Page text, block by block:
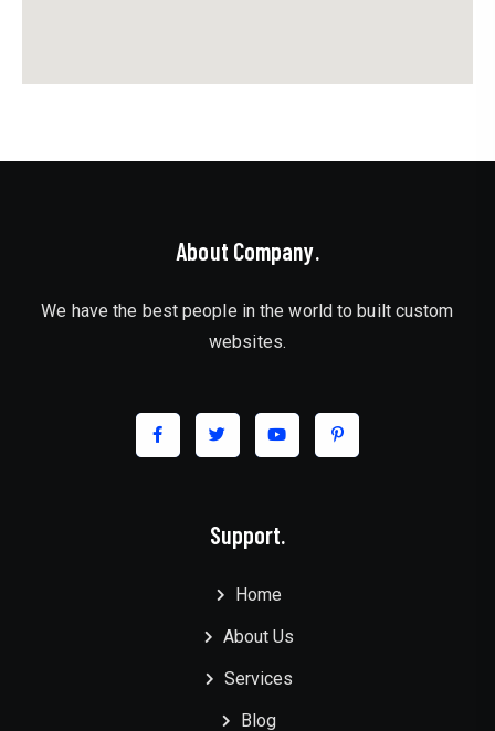
About Company.
We have the best people in the world to built custom
websites.
Support.
Home
About Us
Services
Blog